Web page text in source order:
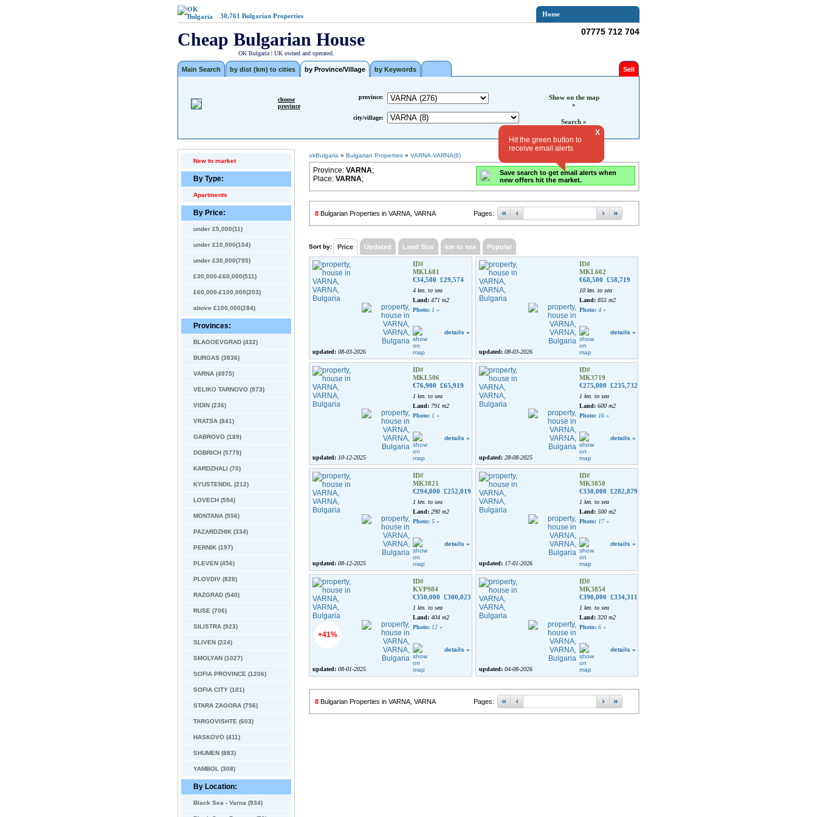
30,761 Bulgarian Properties Home
Cheap Bulgarian House
OK Bulgaria | UK owned and operated.
07775 712 704
Main Search by dist (km) to cities by Province/Village by Keywords Sell
choose
province
province:
Show on the map
»
Search »
city/village:
New to market
By Type:
Apartments
By Price:
under £5,000(11)
under £10,000(104)
under £30,000(795)
£30,000-£60,000(511)
£60,000-£100,000(203)
above £100,000(284)
Provinces:
BLAGOEVGRAD (432)
BURGAS (3836)
VARNA (4975)
VELIKO TARNOVO (973)
VIDIN (236)
VRATSA (841)
GABROVO (189)
DOBRICH (5779)
KARDZHALI (70)
KYUSTENDIL (212)
LOVECH (594)
MONTANA (556)
PAZARDZHIK (334)
PERNIK (197)
PLEVEN (456)
PLOVDIV (828)
RAZGRAD (540)
RUSE (706)
SILISTRA (923)
SLIVEN (224)
SMOLYAN (1027)
SOFIA PROVINCE (1206)
SOFIA CITY (101)
STARA ZAGORA (756)
TARGOVISHTE (603)
HASKOVO (411)
SHUMEN (883)
YAMBOL (308)
By Location:
Black Sea - Varna (934)
okBulgaria » Bulgarian Properties » VARNA-VARNA(8)
Province: VARNA;
Place: VARNA;
Save search to get email alerts when
new offers hit the market.
8 Bulgarian Properties in VARNA, VARNA Pages: « ‹ › »
Sort by: Price Updated Land Size km to sea Popular
ID#
MKL601
€34,500 £29,574
4 km. to sea
Land: 471 m2
Photo: 1 »
details »
updated: 08-03-2026
ID#
MKL602
€68,500 £58,719
10 km. to sea
Land: 855 m2
Photo: 4 »
details »
updated: 08-03-2026
ID#
MKL506
€76,900 £65,919
1 km. to sea
Land: 791 m2
Photo: 1 »
details »
updated: 10-12-2025
ID#
MK3719
€275,000 £235,732
1 km. to sea
Land: 600 m2
Photo: 16 »
details »
updated: 28-08-2025
ID#
MK3821
€294,000 £252,019
1 km. to sea
Land: 290 m2
Photo: 5 »
details »
updated: 08-12-2025
ID#
MK3850
€330,000 £282,879
1 km. to sea
Land: 500 m2
Photo: 17»
details »
updated: 17-01-2026
+41%
ID#
KVP984
€350,000 £300,023
1 km. to sea
Land: 404 m2
Photo: 12 »
details »
updated: 08-01-2025
ID#
MK3854
€390,000 £334,311
1 km. to sea
Land: 320 m2
Photo: 6 »
details »
updated: 04-08-2026
8 Bulgarian Properties in VARNA, VARNA Pages: « ‹ › »
Hit the green button to
receive email alerts
X